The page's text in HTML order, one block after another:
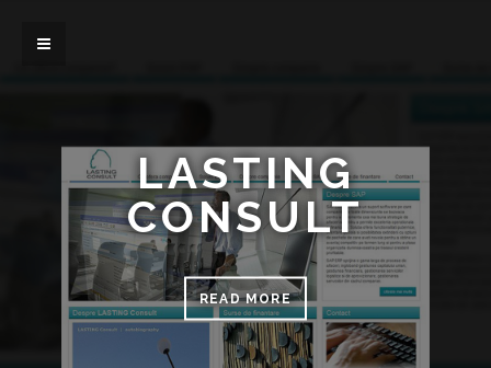
LASTING
CONSULT
READ MORE